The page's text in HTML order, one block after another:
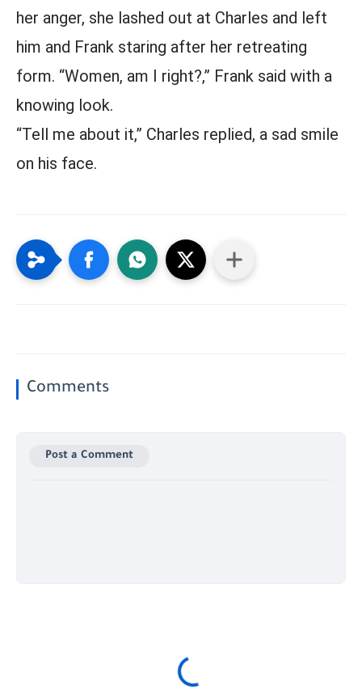
her anger, she lashed out at Charles and left
him and Frank staring after her retreating
form. “Women, am I right?,” Frank said with a
knowing look.
“Tell me about it,” Charles replied, a sad smile
on his face.
Comments
Post a Comment